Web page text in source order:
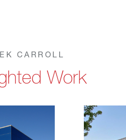
CARROLL
Work